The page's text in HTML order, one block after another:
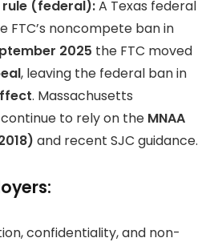
rule (federal):A Texas federal
FTC’s noncompete ban in
2025 the FTC moved
, leaving the federal ban in
. Massachusetts
to rely on the MNAA
and recent SJC guidance.
confidentiality, and non-